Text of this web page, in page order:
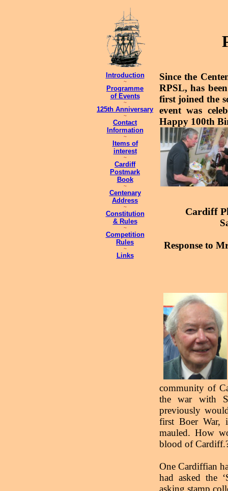
Introduction
~
Programme
of Events
~
125th Anniversary
~
Contact
Information
~
Items of
interest
~
Cardiff
Postmark
Book
~
Centenary
Address
~
Constitution
& Rules
~
Competition
Rules
~
Links
Since the
RPSL, has
first joined the
event was
Happy 100th
Cardiff
Response to
community of
the war with
previously
first Boer War,
mauled. How
blood of
One Cardiffian
had asked the
asking stamp